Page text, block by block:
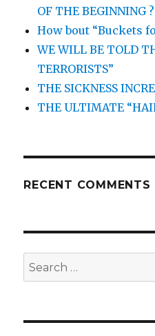
OF THE BEGINNING ?
How bout “Buckets
WE WILL BE TOLD
TERRORISTS”
THE SICKNESS
THE ULTIMATE
RECENT COMMENTS
Search
for: